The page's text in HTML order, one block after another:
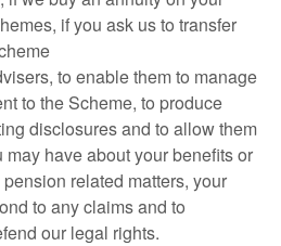
if you ask us to transfer
to enable them to manage
to the Scheme, to produce
disclosures and to allow them
have about your benefits or
related matters, your
to any claims and to
our legal rights.